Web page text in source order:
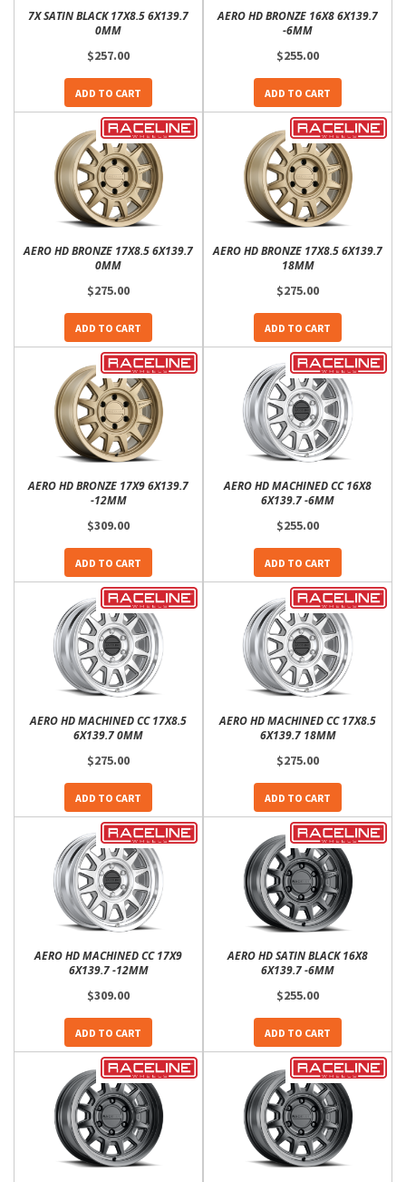
7X SATIN BLACK 17X8.5 6X139.7
0MM
$257.00
ADD TO CART
AERO HD BRONZE 16X8 6X139.7
-6MM
$255.00
ADD TO CART
AERO HD BRONZE 17X8.5 6X139.7
0MM
$275.00
ADD TO CART
AERO HD BRONZE 17X8.5 6X139.7
18MM
$275.00
ADD TO CART
AERO HD BRONZE 17X9 6X139.7
-12MM
$309.00
ADD TO CART
AERO HD MACHINED CC 16X8
6X139.7 -6MM
$255.00
ADD TO CART
AERO HD MACHINED CC 17X8.5
6X139.7 0MM
$275.00
ADD TO CART
AERO HD MACHINED CC 17X8.5
6X139.7 18MM
$275.00
ADD TO CART
AERO HD MACHINED CC 17X9
6X139.7 -12MM
$309.00
ADD TO CART
AERO HD SATIN BLACK 16X8
6X139.7 -6MM
$255.00
ADD TO CART